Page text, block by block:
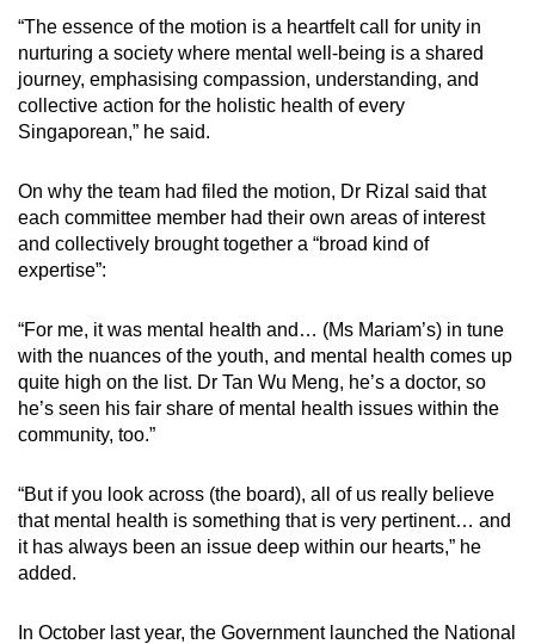
“The essence of the motion is a heartfelt call for unity in
nurturing a society where mental well-being is a shared
journey, emphasising compassion, understanding, and
collective action for the holistic health of every
Singaporean,” he said.
On why the team had filed the motion, Dr Rizal said that
each committee member had their own areas of interest
and collectively brought together a “broad kind of
expertise”:
“For me, it was mental health and… (Ms Mariam’s) in tune
with the nuances of the youth, and mental health comes up
quite high on the list. Dr Tan Wu Meng, he’s a doctor, so
he’s seen his fair share of mental health issues within the
community, too.”
“But if you look across (the board), all of us really believe
that mental health is something that is very pertinent… and
it has always been an issue deep within our hearts,” he
added.
In October last year, the Government launched the National